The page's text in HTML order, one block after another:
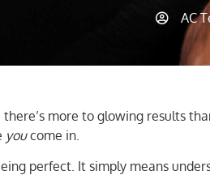
AC
more to glowing results
youcome in.
perfect. It simply means